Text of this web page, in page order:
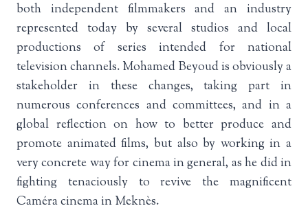
both independent filmmakers and an industry
represented today by several studios and local
productions of series intended for national
television channels. Mohamed Beyoud is obviously a
stakeholder in these changes, taking part in
numerous conferences and committees, and in a
global reflection on how to better produce and
promote animated films, but also by working in a
very concrete way for cinema in general, as he did in
fighting tenaciously to revive the magnificent
Caméra cinema in Meknès.